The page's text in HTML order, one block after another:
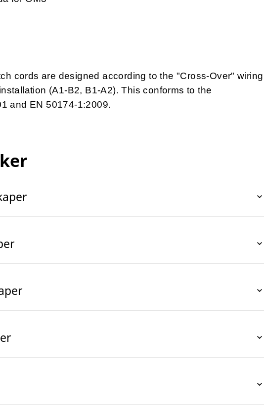
cords are designed according to the "Cross-Over" wiring
(A1-B2, B1-A2). This conforms to the
and EN 50174-1:2009.